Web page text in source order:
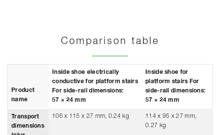
Comparison table
Product
name
Inside shoe electrically
conductive for platform stairs
For side-rail dimensions:
57 × 24 mm
Inside shoe for
platform stairs For
side-rail dimensions:
57 × 24 mm
Transport
dimensions
106 x 115 x 27 mm, 0.24 kg
114 x 95 x 27 mm,
0.27 kg